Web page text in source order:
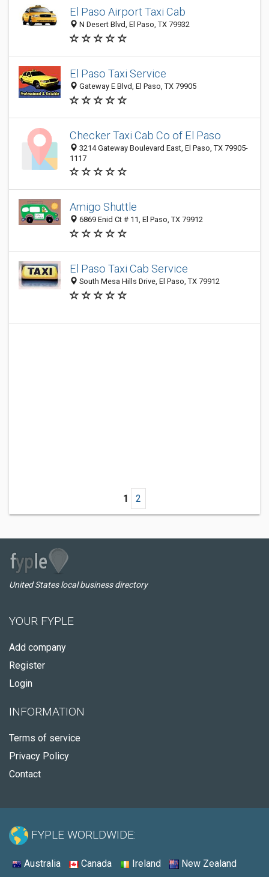
El Paso Airport Taxi Cab
N Desert Blvd, El Paso, TX 79932
El Paso Taxi Service
Gateway E Blvd, El Paso, TX 79905
Checker Taxi Cab Co of El Paso
3214 Gateway Boulevard East, El Paso, TX 79905-
1117
Amigo Shuttle
6869 Enid Ct # 11, El Paso, TX 79912
El Paso Taxi Cab Service
South Mesa Hills Drive, El Paso, TX 79912
1 2
United States local business directory
YOUR FYPLE
Add company
Register
Login
INFORMATION
Terms of service
Privacy Policy
Contact
FYPLE WORLDWIDE:
Australia Canada Ireland
New Zealand